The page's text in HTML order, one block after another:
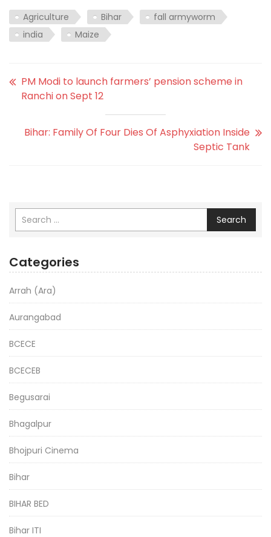
Agriculture Bihar
fall armyworm
india
Maize
PM Modi to launch farmers’ pension scheme in
Ranchi on Sept 12
Bihar: Family Of Four Dies Of Asphyxiation Inside
Septic Tank
Search
Categories
Arrah (Ara)
Aurangabad
BCECE
BCECEB
Begusarai
Bhagalpur
Bhojpuri Cinema
Bihar
BIHAR BED
Bihar ITI